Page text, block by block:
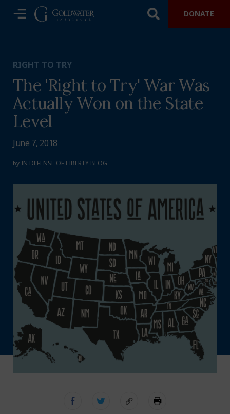
DONATE
RIGHT TO TRY
The 'Right to Try' War Was
Actually Won on the State
Level
June 7, 2018
by IN DEFENSE OF LIBERTY BLOG